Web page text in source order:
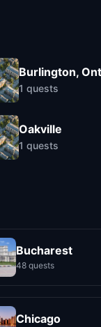
Burlington,
1 quests
Oakville
1 quests
Bucharest
48 quests
Chicago